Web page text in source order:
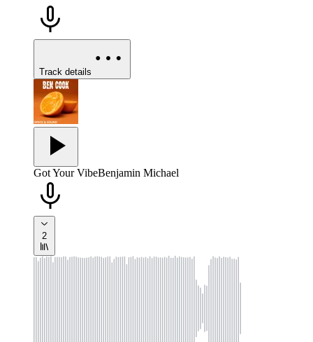
Track details
Got Your VibeBenjamin Michael
2